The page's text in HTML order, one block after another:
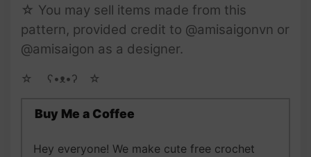
☆ You may sell items made from this
pattern, provided credit to @amisaigonvn or
@amisaigon as a designer.
☆ゝ ʕ•ᴥ•ʔゝ☆
Buy Me a Coffee
Hey everyone! We make cute free crochet